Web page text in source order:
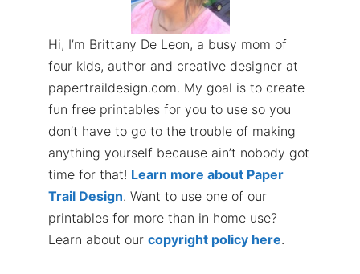
Hi, I’m Brittany De Leon, a busy mom of
four kids, author and creative designer at
papertraildesign.com. My goal is to create
fun free printables for you to use so you
don’t have to go to the trouble of making
anything yourself because ain’t nobody got
time for that! Learn more about Paper
Trail Design. Want to use one of our
printables for more than in home use?
Learn about our copyright policy here.